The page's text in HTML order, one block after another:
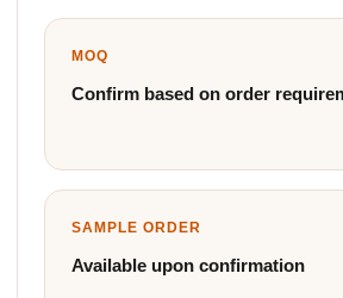
MOQ
Confirm based on order
SAMPLE ORDER
Available upon confirmation